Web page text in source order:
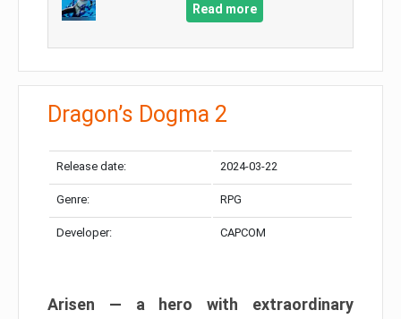
Read more
Dragon’s Dogma 2
Release date: 2024-03-22
Genre: RPG
Developer: CAPCOM
Arisen — a hero with extraordinary